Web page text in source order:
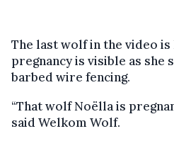
The last wolf in the video is
pregnancy is visible as she
barbed wire fencing.
“That wolf Noëlla is
said Welkom Wolf.